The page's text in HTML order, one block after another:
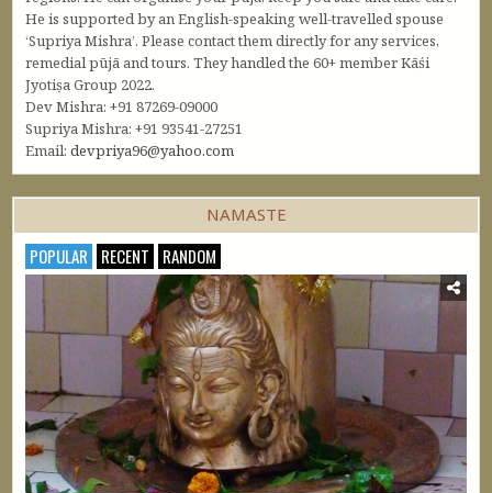
He is supported by an English-speaking well-travelled spouse
‘Supriya Mishra’. Please contact them directly for any services,
remedial pūjā and tours. They handled the 60+ member Kāśi
Jyotiṣa Group 2022.
Dev Mishra: +91 87269-09000
Supriya Mishra: +91 93541-27251
Email:devpriya96@yahoo.com
NAMASTE
POPULAR RECENT RANDOM